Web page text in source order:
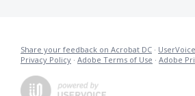
Share your feedback on Acrobat DC ·
Privacy Policy · Adobe Terms of Use · Adobe